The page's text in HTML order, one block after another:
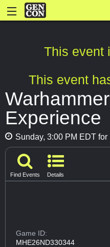
This event
This event
Experience
Sunday, 3:00 PM EDT for
Find Events Details
Game ID:
MHE26ND330344